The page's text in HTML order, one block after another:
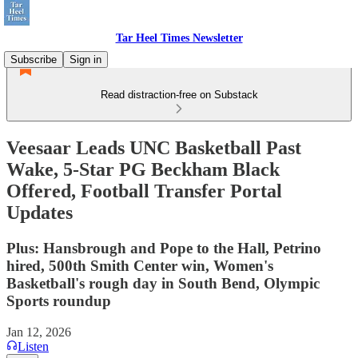
Tar Heel Times Newsletter
Subscribe
Sign in
Read distraction-free on Substack
Veesaar Leads UNC Basketball Past
Wake, 5-Star PG Beckham Black
Offered, Football Transfer Portal
Updates
Plus: Hansbrough and Pope to the Hall, Petrino
hired, 500th Smith Center win, Women's
Basketball's rough day in South Bend, Olympic
Sports roundup
Jan 12, 2026
Listen